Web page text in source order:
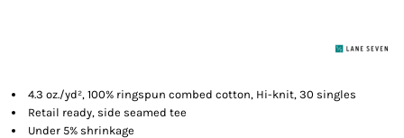
4.3 oz./yd², 100% ringspun combed cotton, Hi-knit, 30 singles
Retail ready, side seamed tee
Under 5% shrinkage